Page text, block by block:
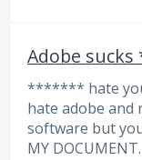
Adobe
******* hate
hate adobe and
software but
MY